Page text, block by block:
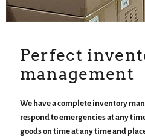
Perfect
management
We have a complete inventory
respond to emergencies at any
goods on time at any time and